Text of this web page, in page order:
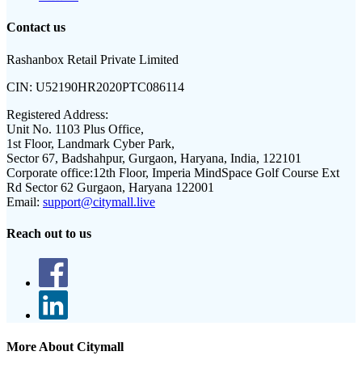
Contact us
Rashanbox Retail Private Limited
CIN: U52190HR2020PTC086114
Registered Address:
Unit No. 1103 Plus Office,
1st Floor, Landmark Cyber Park,
Sector 67, Badshahpur, Gurgaon, Haryana, India, 122101
Corporate office:12th Floor, Imperia MindSpace Golf Course Ext
Rd Sector 62 Gurgaon, Haryana 122001
Email: support@citymall.live
Reach out to us
More About Citymall